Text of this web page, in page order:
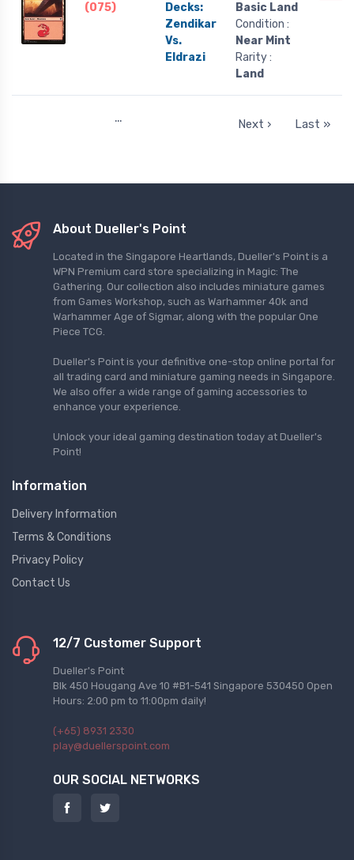
(075)
Decks:
Zendikar
Vs.
Eldrazi
Basic Land
Condition :
Near Mint
Rarity :
Land
… Next › Last »
About Dueller's Point
Located in the Singapore Heartlands, Dueller's Point is a
WPN Premium card store specializing in Magic: The
Gathering. Our collection also includes miniature games
from Games Workshop, such as Warhammer 40k and
Warhammer Age of Sigmar, along with the popular One
Piece TCG.
Dueller's Point is your definitive one-stop online portal for
all trading card and miniature gaming needs in Singapore.
We also offer a wide range of gaming accessories to
enhance your experience.
Unlock your ideal gaming destination today at Dueller's
Point!
Information
Delivery Information
Terms & Conditions
Privacy Policy
Contact Us
12/7 Customer Support
Dueller's Point
Blk 450 Hougang Ave 10 #B1-541 Singapore 530450 Open
Hours: 2:00 pm to 11:00pm daily!
(+65) 8931 2330
play@duellerspoint.com
OUR SOCIAL NETWORKS